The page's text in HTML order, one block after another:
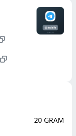
20 GRAM